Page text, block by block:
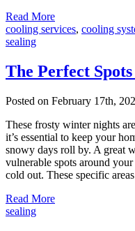
Read More
cooling services, cooling
sealing
The Perfect
Posted on February 17th,
These frosty winter nights
it’s essential to keep your
snowy days roll by. A great
vulnerable spots around
cold out. These specific
Read More
sealing